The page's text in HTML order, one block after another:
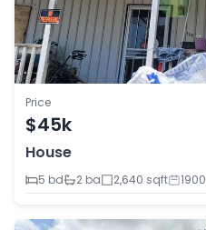
Price
$45k
House
5 bd
2 ba 2,640 sqft 1900